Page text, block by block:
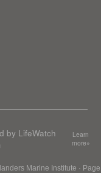
by LifeWatch
Learn
more»
Marine Institute · Page